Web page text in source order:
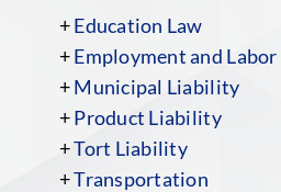
+Education Law
+Employment and Labor
+Municipal Liability
+Product Liability
+Tort Liability
+Transportation